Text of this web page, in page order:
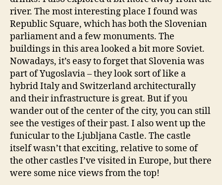
river. The most interesting place I found was
Republic Square, which has both the Slovenian
parliament and a few monuments. The
buildings in this area looked a bit more Soviet.
Nowadays, it’s easy to forget that Slovenia was
part of Yugoslavia – they look sort of like a
hybrid Italy and Switzerland architecturally
and their infrastructure is great. But if you
wander out of the center of the city, you can still
see the vestiges of their past. I also went up the
funicular to the Ljubljana Castle. The castle
itself wasn’t that exciting, relative to some of
the other castles I’ve visited in Europe, but there
were some nice views from the top!